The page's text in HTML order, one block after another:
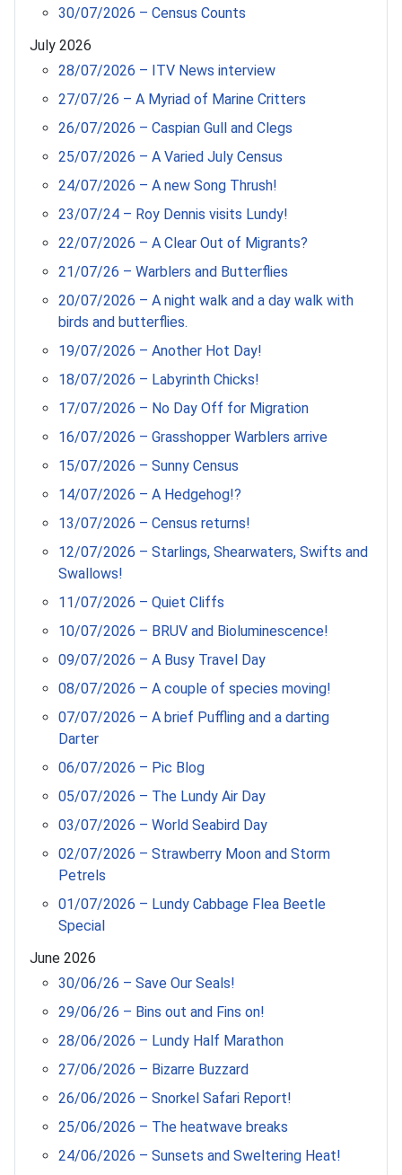
30/07/2026 – Census Counts
July 2026
28/07/2026 – ITV News interview
27/07/26 – A Myriad of Marine Critters
26/07/2026 – Caspian Gull and Clegs
25/07/2026 – A Varied July Census
24/07/2026 – A new Song Thrush!
23/07/24 – Roy Dennis visits Lundy!
22/07/2026 – A Clear Out of Migrants?
21/07/26 – Warblers and Butterflies
20/07/2026 – A night walk and a day walk with
birds and butterflies.
19/07/2026 – Another Hot Day!
18/07/2026 – Labyrinth Chicks!
17/07/2026 – No Day Off for Migration
16/07/2026 – Grasshopper Warblers arrive
15/07/2026 – Sunny Census
14/07/2026 – A Hedgehog!?
13/07/2026 – Census returns!
12/07/2026 – Starlings, Shearwaters, Swifts and
Swallows!
11/07/2026 – Quiet Cliffs
10/07/2026 – BRUV and Bioluminescence!
09/07/2026 – A Busy Travel Day
08/07/2026 – A couple of species moving!
07/07/2026 – A brief Puffling and a darting
Darter
06/07/2026 – Pic Blog
05/07/2026 – The Lundy Air Day
03/07/2026 – World Seabird Day
02/07/2026 – Strawberry Moon and Storm
Petrels
01/07/2026 – Lundy Cabbage Flea Beetle
Special
June 2026
30/06/26 – Save Our Seals!
29/06/26 – Bins out and Fins on!
28/06/2026 – Lundy Half Marathon
27/06/2026 – Bizarre Buzzard
26/06/2026 – Snorkel Safari Report!
25/06/2026 – The heatwave breaks
24/06/2026 – Sunsets and Sweltering Heat!